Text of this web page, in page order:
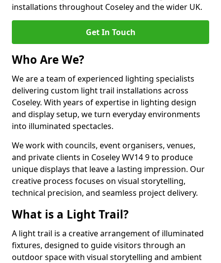
installations throughout Coseley and the wider UK.
Get In Touch
Who Are We?
We are a team of experienced lighting specialists
delivering custom light trail installations across
Coseley. With years of expertise in lighting design
and display setup, we turn everyday environments
into illuminated spectacles.
We work with councils, event organisers, venues,
and private clients in Coseley WV14 9 to produce
unique displays that leave a lasting impression. Our
creative process focuses on visual storytelling,
technical precision, and seamless project delivery.
What is a Light Trail?
A light trail is a creative arrangement of illuminated
fixtures, designed to guide visitors through an
outdoor space with visual storytelling and ambient